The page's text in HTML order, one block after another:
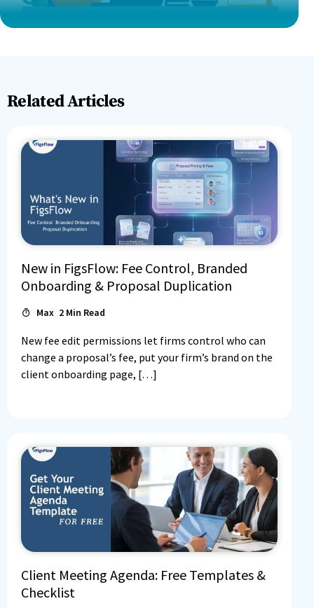
Related Articles
New in FigsFlow: Fee Control, Branded
Onboarding & Proposal Duplication
Max 2 Min Read
New fee edit permissions let firms control who can
change a proposal’s fee, put your firm’s brand on the
client onboarding page, […]
Client Meeting Agenda: Free Templates &
Checklist